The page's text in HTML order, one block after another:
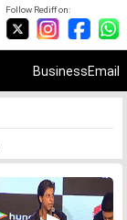
Follow Rediff on:
BusinessEmail